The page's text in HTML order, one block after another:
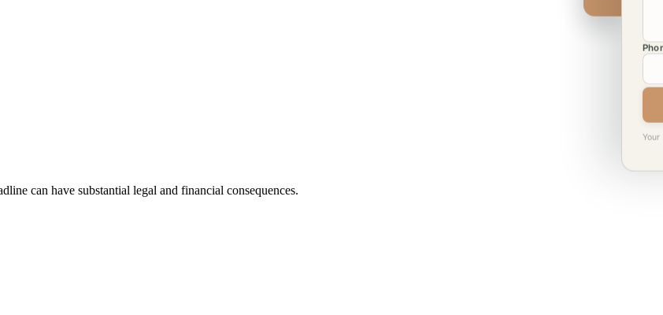
can have substantial legal and financial consequences.
Your